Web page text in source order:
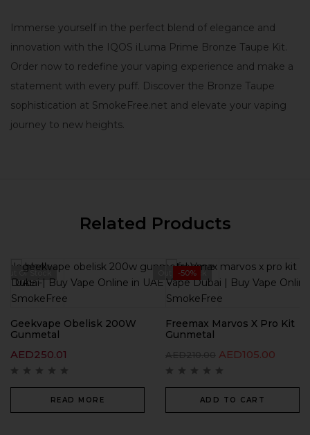
Immerse yourself in the perfect blend of elegance and
innovation with the IQOS iLuma Prime Bronze Taupe Kit.
Order now to redefine your vaping experience and make a
statement with every puff. Discover the Bronze Taupe
sophistication at SmokeFree.net and elevate your vaping
journey to new heights.
Related Products
Out Of Stock Out Of Stock
Geekvape Obelisk 200W
Gunmetal
AED250.01
READ MORE
-50%
Freemax Marvos X Pro Kit
Gunmetal
AED210.00 AED105.00
ADD TO CART